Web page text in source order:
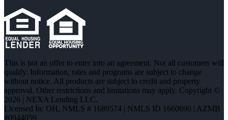
This is not an offer to enter into an agreement. Not all customers will
qualify. Information, rates and programs are subject to change
without notice. All products are subject to credit and property
approval. Other restrictions and limitations may apply. Copyright ©
2026 | NEXA Lending LLC.
Licensed In: OH, NMLS # 1689574 | NMLS ID 1660690 | AZMB
#0944059